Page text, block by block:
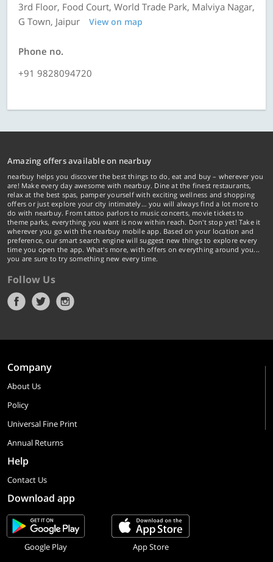
3rd Floor, Food Court, World Trade Park, Malviya Nagar,
G Town, Jaipur
View on map
Phone no.
+91 9828094720
Amazing offers available on nearbuy
nearbuy helps you discover the best things to do, eat and buy – wherever you
are! Make every day awesome with nearbuy. Dine at the finest restaurants,
relax at the best spas, pamper yourself with exciting wellness and shopping
offers or just explore your city intimately… you will always find a lot more to
do with nearbuy. From tattoo parlors to music concerts, movie tickets to
theme parks, everything you want is now within reach. Don't stop yet! Take it
wherever you go with the nearbuy mobile app. Based on your location and
preference, our smart search engine will suggest new things to explore every
time you open the app. What's more, with offers on everything around you...
you are sure to try something new every time.
Follow Us
Company
About Us
Policy
Universal Fine Print
Annual Returns
Help
Contact Us
Download app
Google Play App Store